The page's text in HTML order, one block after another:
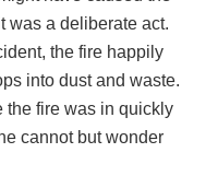
was a deliberate act.
the fire happily
into dust and waste.
the fire was in quickly
cannot but wonder